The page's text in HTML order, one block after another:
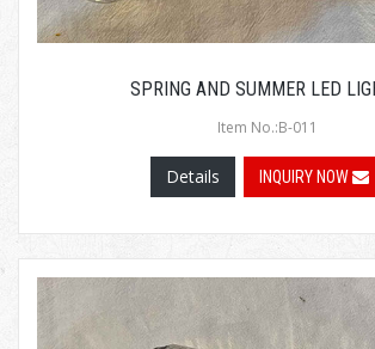
SPRING AND SUMMER LED
Item No.:B-011
Details INQUIRY NOW